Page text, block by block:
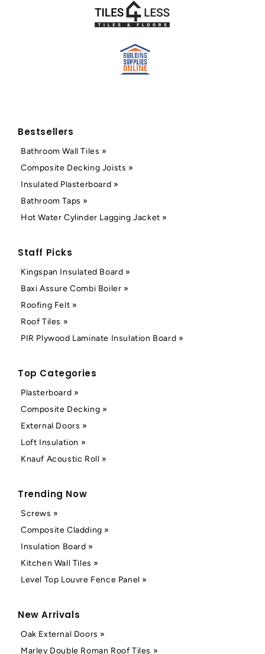
Bestsellers
Bathroom Wall Tiles »
Composite Decking Joists »
Insulated Plasterboard »
Bathroom Taps »
Hot Water Cylinder Lagging Jacket »
Staff Picks
Kingspan Insulated Board »
Baxi Assure Combi Boiler »
Roofing Felt »
Roof Tiles »
PIR Plywood Laminate Insulation Board »
Top Categories
Plasterboard »
Composite Decking »
External Doors »
Loft Insulation »
Knauf Acoustic Roll »
Trending Now
Screws »
Composite Cladding »
Insulation Board »
Kitchen Wall Tiles »
Level Top Louvre Fence Panel »
New Arrivals
Oak External Doors »
Marley Double Roman Roof Tiles »